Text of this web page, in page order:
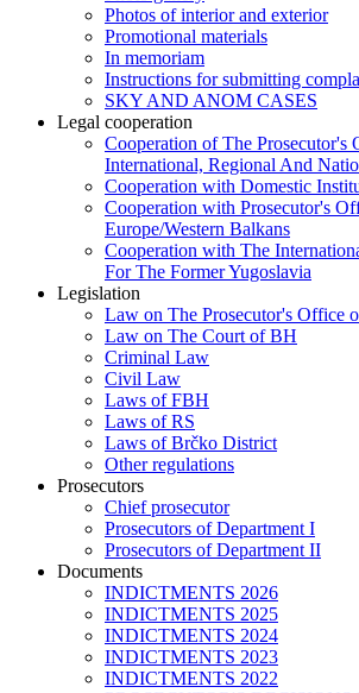
Photos of interior and exterior
Promotional materials
In memoriam
Instructions for submitting
SKY AND ANOM CASES
Legal cooperation
Cooperation of The
International, Regional And
Cooperation with Domestic
Cooperation with Prosecutor's
Europe/Western Balkans
Cooperation with The
For The Former Yugoslavia
Legislation
Law on The Prosecutor's Office
Law on The Court of BH
Criminal Law
Civil Law
Laws of FBH
Laws of RS
Laws of Brčko District
Other regulations
Prosecutors
Chief prosecutor
Prosecutors of Department I
Prosecutors of Department II
Documents
INDICTMENTS 2026
INDICTMENTS 2025
INDICTMENTS 2024
INDICTMENTS 2023
INDICTMENTS 2022